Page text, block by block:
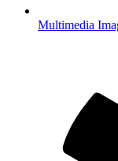
Multimedia